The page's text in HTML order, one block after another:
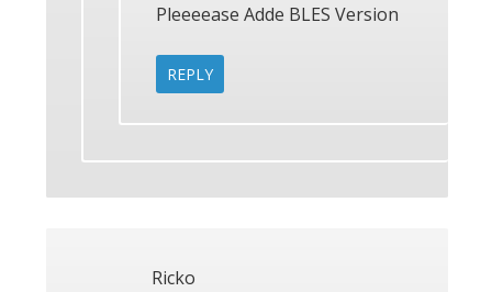
Pleeeease Adde BLES Version
REPLY
Ricko